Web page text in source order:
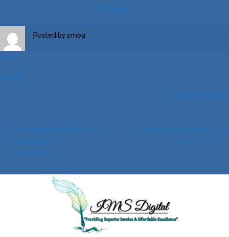
Map
Posted bysmoa
iCal
Google
View full calendar
Post
navigation
Eucharistic Adoration with
Benediction
May 24, 2026
St. Mary’s Parishioners
May 24, 2026